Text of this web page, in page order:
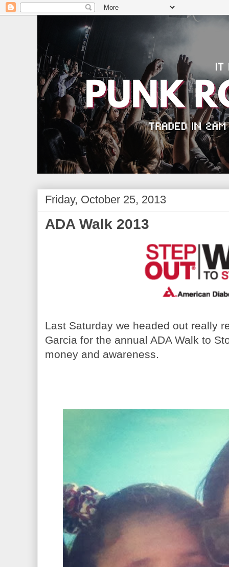
Friday, October 25, 2013
ADA Walk 2013
Last Saturday we headed out really
Garcia for the annual ADA Walk to
money and awareness.